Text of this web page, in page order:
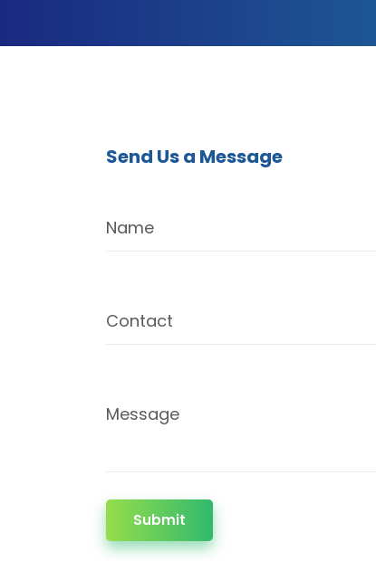
Send Us a Message
Name
Contact
Message
Submit